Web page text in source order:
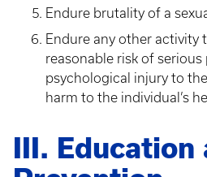
Endure brutality of a
Endure any other activity
reasonable risk of serious
psychological injury to
harm to the individual’s
III. Education